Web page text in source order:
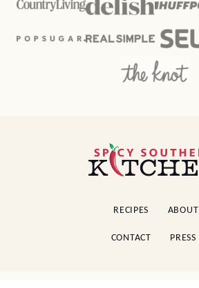
Spicy
Southern
RECIPES ABOUT
CONTACT PRESS